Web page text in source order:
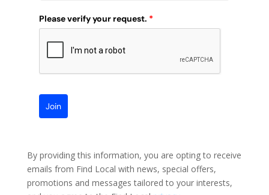
Please verify your request. *
Join
By providing this information, you are opting to receive
emails from Find Local with news, special offers,
promotions and messages tailored to your interests,